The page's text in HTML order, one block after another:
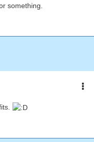
something.